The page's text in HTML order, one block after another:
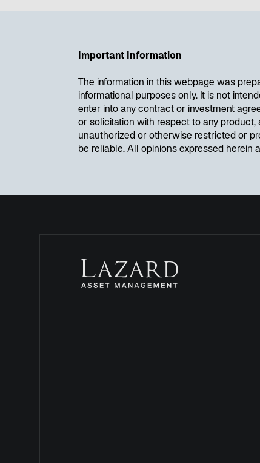
Important Information
The information in this webpage was
informational purposes only. It is not
enter into any contract or investment
or solicitation with respect to any
unauthorized or otherwise restricted or
be reliable. All opinions expressed